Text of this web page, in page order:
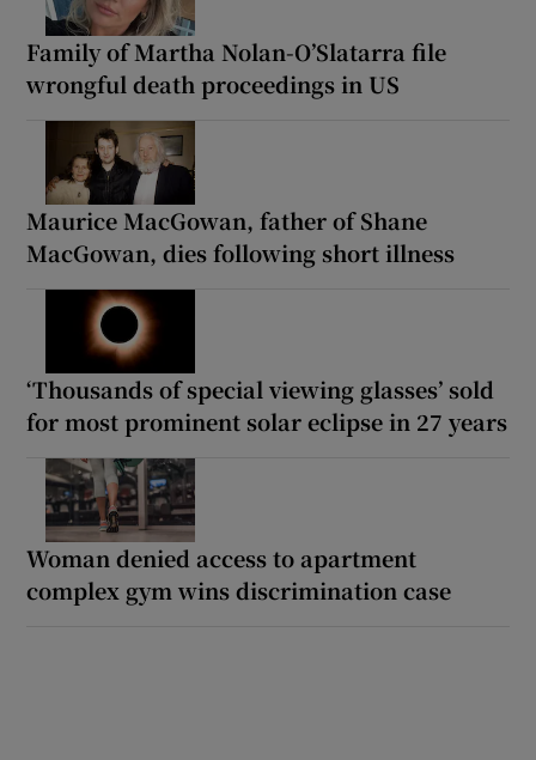
Family of Martha Nolan-O’Slatarra file
wrongful death proceedings in US
Maurice MacGowan, father of Shane
MacGowan, dies following short illness
‘Thousands of special viewing glasses’ sold
for most prominent solar eclipse in 27 years
Woman denied access to apartment
complex gym wins discrimination case